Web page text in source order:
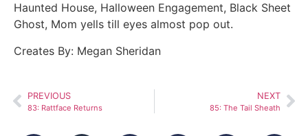
Haunted House, Halloween Engagement, Black Sheet
Ghost, Mom yells till eyes almost pop out.
Creates By: Megan Sheridan
PREVIOUS
83: Rattface Returns
NEXT
85: The Tail Sheath